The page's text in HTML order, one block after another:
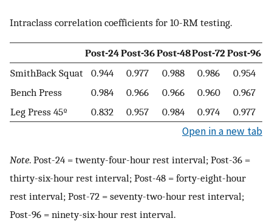
Intraclass correlation coefficients for 10-RM testing.
Post-24Post-36Post-48Post-72Post-96
SmithBack Squat
0.944 0.977 0.988 0.986
0.954
Bench Press
0.984 0.966 0.966 0.960
0.967
Leg Press 45º
0.832 0.957 0.984 0.974 0.977
Open in a new tab
Note. Post-24 = twenty-four-hour rest interval; Post-36 =
thirty-six-hour rest interval; Post-48 = forty-eight-hour
rest interval; Post-72 = seventy-two-hour rest interval;
Post-96 = ninety-six-hour rest interval.